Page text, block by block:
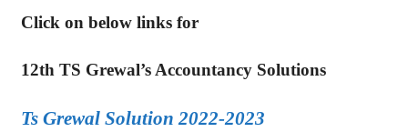
Click on below links for
12th TS Grewal’s Accountancy Solutions
Ts Grewal Solution 2022-2023